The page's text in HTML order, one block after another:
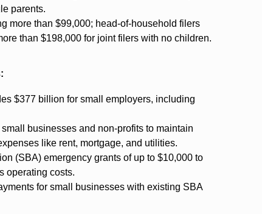
parents.
more than $99,000; head-of-household filers
than $198,000 for joint filers with no children.
$377 billion for small employers, including
businesses and non-profits to maintain
like rent, mortgage, and utilities.
(SBA) emergency grants of up to $10,000 to
operating costs.
for small businesses with existing SBA